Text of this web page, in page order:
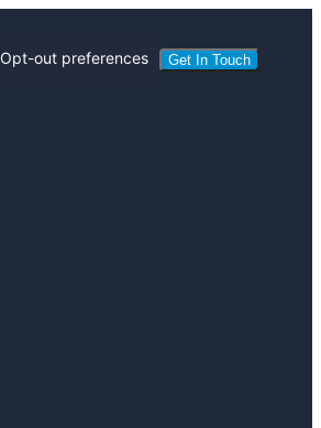
Opt-out preferences Get In Touch